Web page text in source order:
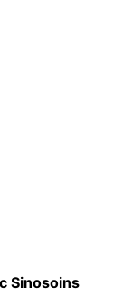
Sinosoins